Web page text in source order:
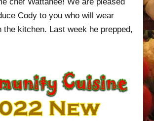
Cody to you who will wear
the kitchen. Last week he prepped,